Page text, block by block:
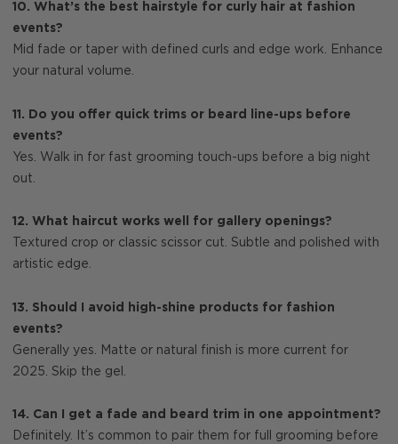
10. What’s the best hairstyle for curly hair at fashion
events?
Mid fade or taper with defined curls and edge work. Enhance
your natural volume.
11. Do you offer quick trims or beard line-ups before
events?
Yes. Walk in for fast grooming touch-ups before a big night
out.
12. What haircut works well for gallery openings?
Textured crop or classic scissor cut. Subtle and polished with
artistic edge.
13. Should I avoid high-shine products for fashion
events?
Generally yes. Matte or natural finish is more current for
2025. Skip the gel.
14. Can I get a fade and beard trim in one appointment?
Definitely. It’s common to pair them for full grooming before